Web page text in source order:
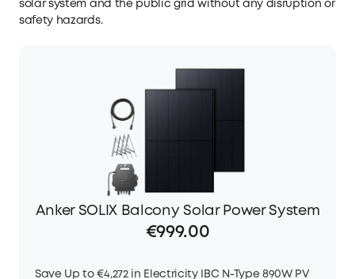
solar system and the public grid without any disruption or
safety hazards.
Anker SOLIX Balcony Solar Power System
€999.00
Save Up to €4,272 in Electricity IBC N-Type 890W PV